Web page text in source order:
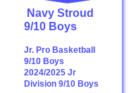
Navy Stroud
9/10 Boys
Jr. Pro Basketball
9/10 Boys
2024/2025 Jr
Division 9/10 Boys